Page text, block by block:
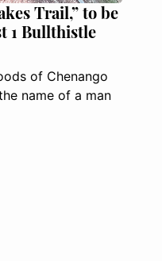
Trail,” to be
1 Bullthistle
of Chenango
name of a man